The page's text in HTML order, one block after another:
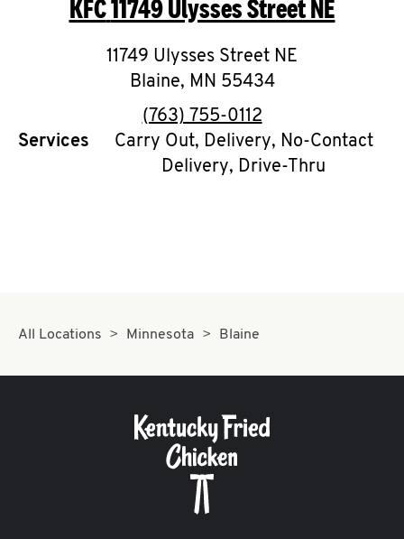
O
K
I
N
My
CAREERS
KFC11749 Ulysses Street NE
11749 Ulysses Street NE
Blaine, MN 55434
phone
(763) 755-0112
Services
Carry Out, Delivery, No-Contact
Delivery, Drive-Thru
All Locations Minnesota Blaine